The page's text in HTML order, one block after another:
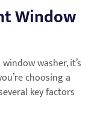
Window
washer, it’s
choosing a
key factors